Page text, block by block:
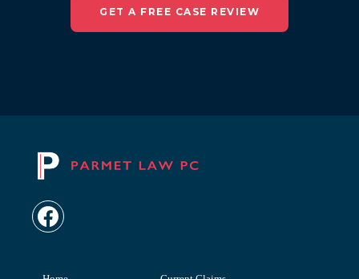
GET A FREE CASE REVIEW